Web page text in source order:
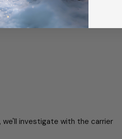
investigate with the carrier